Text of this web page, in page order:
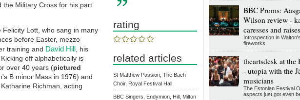
the Military Cross for his part
Lott, who sang in many
before Easter, mezzo
training and David Hill , his
off alphabetically is
over 40 years (pictured
B minor Mass in 1976) and
Richman, acting
rating
related articles
St Matthew Passion, The Bach
Choir, Royal Festival Hall
BBC Singers, Endymion, Hill, Milton
BBC Proms:
Wilson review -
caresses and
Introspection in
fireworks
theartsdesk at
- utopia with the
musicians
The Estonian Festival
aspects just got even